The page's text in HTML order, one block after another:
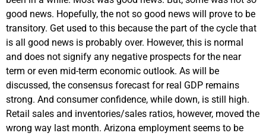
good news. Hopefully, the not so good news will prove to be
transitory. Get used to this because the part of the cycle that
is all good news is probably over. However, this is normal
and does not signify any negative prospects for the near
term or even mid-term economic outlook. As will be
discussed, the consensus forecast for real GDP remains
strong. And consumer confidence, while down, is still high.
Retail sales and inventories/sales ratios, however, moved the
wrong way last month. Arizona employment seems to be